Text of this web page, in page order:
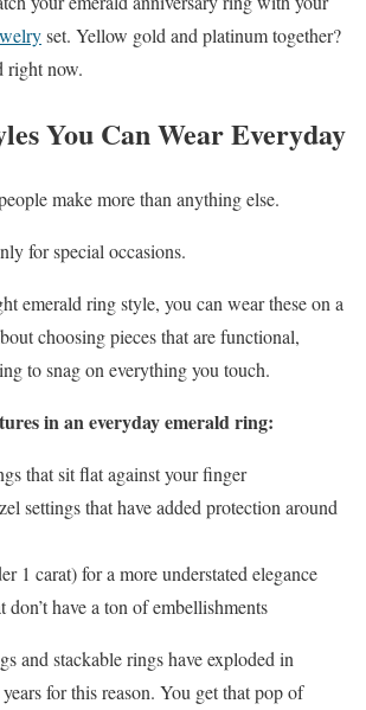
set. Yellow gold and platinum together?
right now.
You Can Wear Everyday
make more than anything else.
for special occasions.
emerald ring style, you can wear these on a
choosing pieces that are functional,
to snag on everything you touch.
in an everyday emerald ring:
that sit flat against your finger
settings that have added protection around
1 carat) for a more understated elegance
don’t have a ton of embellishments
and stackable rings have exploded in
for this reason. You get that pop of